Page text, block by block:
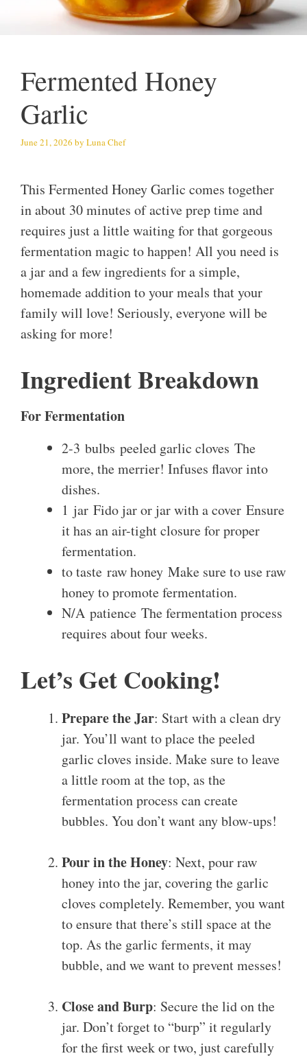
Fermented Honey
Garlic
June 21, 2026 by Luna Chef
This Fermented Honey Garlic comes together
in about 30 minutes of active prep time and
requires just a little waiting for that gorgeous
fermentation magic to happen! All you need is
a jar and a few ingredients for a simple,
homemade addition to your meals that your
family will love! Seriously, everyone will be
asking for more!
Ingredient Breakdown
For Fermentation
2-3 bulbs peeled garlic cloves The
more, the merrier! Infuses flavor into
dishes.
1 jar Fido jar or jar with a cover Ensure
it has an air-tight closure for proper
fermentation.
to taste raw honey Make sure to use raw
honey to promote fermentation.
N/A patience The fermentation process
requires about four weeks.
Let’s Get Cooking!
Prepare the Jar: Start with a clean dry
jar. You’ll want to place the peeled
garlic cloves inside. Make sure to leave
a little room at the top, as the
fermentation process can create
bubbles. You don’t want any blow-ups!
Pour in the Honey: Next, pour raw
honey into the jar, covering the garlic
cloves completely. Remember, you want
to ensure that there’s still space at the
top. As the garlic ferments, it may
bubble, and we want to prevent messes!
Close and Burp: Secure the lid on the
jar. Don’t forget to “burp” it regularly
for the first week or two, just carefully